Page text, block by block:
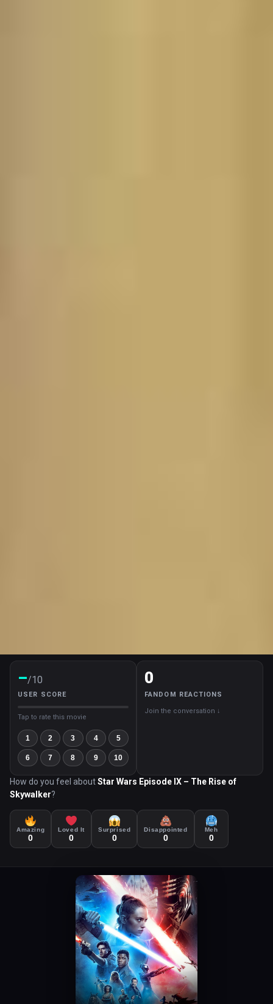
–/10
USER SCORE
Tap to rate this movie
1 2 3 4 5
6 7 8 9 10
0
FANDOM REACTIONS
Join the conversation ↓
How do you feel aboutStar Wars Episode IX – The Rise of
Skywalker?
Amazing
0
Loved It
0
Surprised
0
Disappointed
0
Meh
0